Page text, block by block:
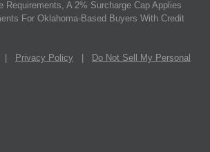
Requirements, A 2% Surcharge Cap Applies
For Oklahoma-Based Buyers With Credit
Privacy Policy
Do Not Sell My Personal